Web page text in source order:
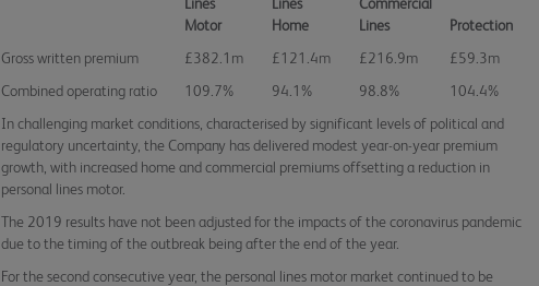
Motor
Home
Lines
Protection
Gross written premium
£382.1m £121.4m £216.9m
£59.3m
Combined operating ratio
109.7% 94.1% 98.8%
104.4%
In challenging market conditions, characterised by significant levels of political and
regulatory uncertainty, the Company has delivered modest year-on-year premium
growth, with increased home and commercial premiums offsetting a reduction in
personal lines motor.
The 2019 results have not been adjusted for the impacts of the coronavirus pandemic
due to the timing of the outbreak being after the end of the year.
For the second consecutive year, the personal lines motor market continued to be